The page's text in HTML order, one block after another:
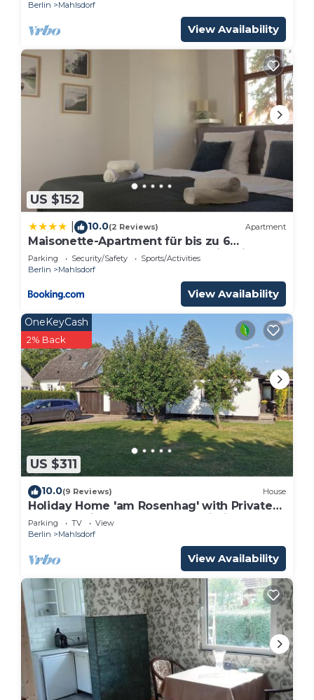
Berlin Mahlsdorf
View Availability
US $152
10.0(2 Reviews) Apartment
Maisonette-Apartment für bis zu 6
Personen - Parkplatz - WLAN - Kingsize
Parking Security/Safety
Sports/Activities
Berlin
Mahlsdorf
View Availability
US $311
OneKeyCash
2% Back
10.0(9 Reviews) House
Holiday Home 'am Rosenhag' with Private
Terrace, Private Garden and Wi-Fi
Parking TV
View
Berlin
Mahlsdorf
View Availability